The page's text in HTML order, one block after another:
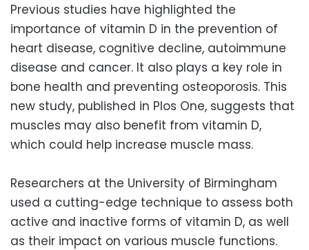
Previous studies have highlighted the
importance of vitamin D in the prevention of
heart disease, cognitive decline, autoimmune
disease and cancer. It also plays a key role in
bone health and preventing osteoporosis. This
new study, published in Plos One, suggests that
muscles may also benefit from vitamin D,
which could help increase muscle mass.
Researchers at the University of Birmingham
used a cutting-edge technique to assess both
active and inactive forms of vitamin D, as well
as their impact on various muscle functions.